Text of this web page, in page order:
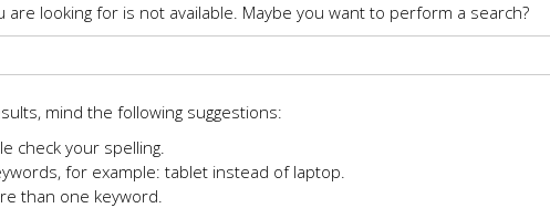
are looking for is not available. Maybe you want to perform a search?
mind the following suggestions:
check your spelling.
for example: tablet instead of laptop.
than one keyword.